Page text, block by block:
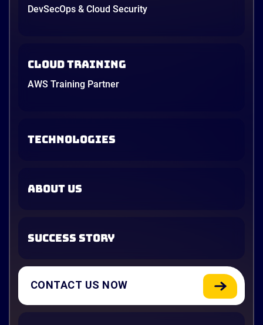
DevSecOps & Cloud Security
Cloud Training
AWS Training Partner
TECHNOLOGIES
ABOUT US
SUCCESS STORY
CONTACT US NOW